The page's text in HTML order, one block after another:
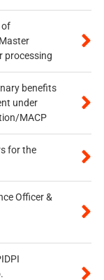
of
processing
benefits
under
MACP
for the
Officer &